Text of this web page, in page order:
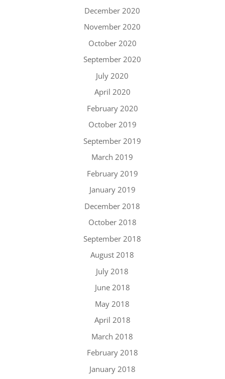
December 2020
November 2020
October 2020
September 2020
July 2020
April 2020
February 2020
October 2019
September 2019
March 2019
February 2019
January 2019
December 2018
October 2018
September 2018
August 2018
July 2018
June 2018
May 2018
April 2018
March 2018
February 2018
January 2018